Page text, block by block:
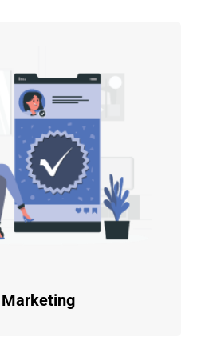
Marketing